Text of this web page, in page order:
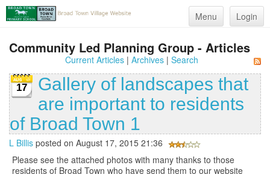
Menu Login
Community Led Planning Group - Articles
Current Articles| Archives| Search
17
Gallery of landscapes that
are important to residents
of Broad Town 1
L Billis posted on August 17, 2015 21:36
Please see the attached photos with many thanks to those
residents of Broad Town who have send them to our website